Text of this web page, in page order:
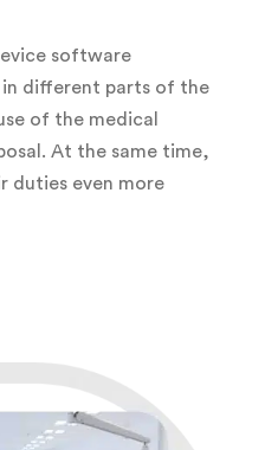
software
in different parts of the
of the medical
At the same time,
duties even more